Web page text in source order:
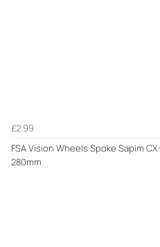
£2.99
FSA Vision Wheels Spoke Sapim
280mm